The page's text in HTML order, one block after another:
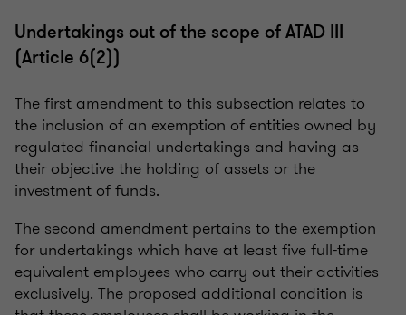
Undertakings out of the scope of ATAD III
(Article 6(2))
The first amendment to this subsection relates to
the inclusion of an exemption of entities owned by
regulated financial undertakings and having as
their objective the holding of assets or the
investment of funds.
The second amendment pertains to the exemption
for undertakings which have at least five full-time
equivalent employees who carry out their activities
exclusively. The proposed additional condition is